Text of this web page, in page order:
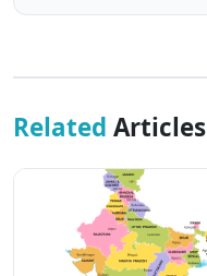
Related Articles